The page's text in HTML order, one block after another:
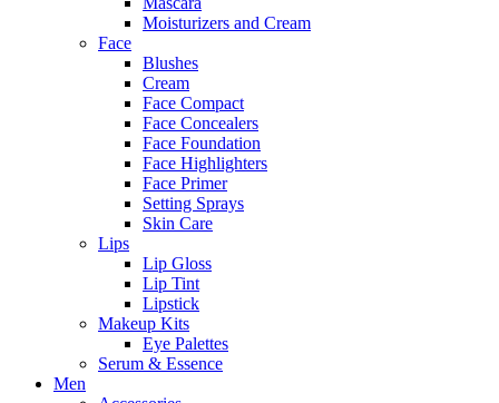
Moisturizers and Cream
Face
Blushes
Cream
Face Compact
Face Concealers
Face Foundation
Face Highlighters
Face Primer
Setting Sprays
Skin Care
Lips
Lip Gloss
Lip Tint
Lipstick
Makeup Kits
Eye Palettes
Serum & Essence
Men